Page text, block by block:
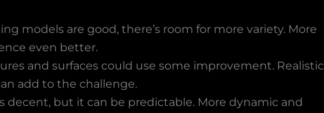
models are good, there’s room for more variety. More
even better.
and surfaces could use some improvement. Realistic
add to the challenge.
decent, but it can be predictable. More dynamic and